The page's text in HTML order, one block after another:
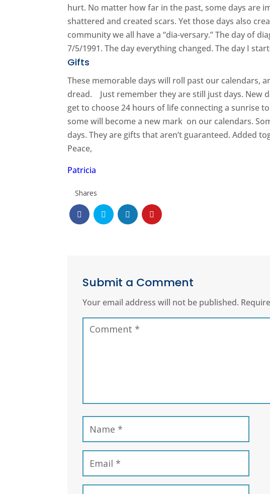
hurt. No matter how far in the past, some days are
shattered and created scars. Yet those days also
community we all have a “dia-versary.” The day of
7/5/1991. The day everything changed. The day I
Gifts
These memorable days will roll past our calendars,
dread. Just remember they are still just days. New
get to choose 24 hours of life connecting a sunrise
some will become a new mark on our calendars.
days. They are gifts that aren’t guaranteed. Added
Peace,
Patricia
Shares
Submit a Comment
Your email address will not be published.